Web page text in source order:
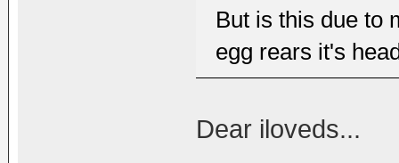
But is this due to
egg rears it's
Dear iloveds...